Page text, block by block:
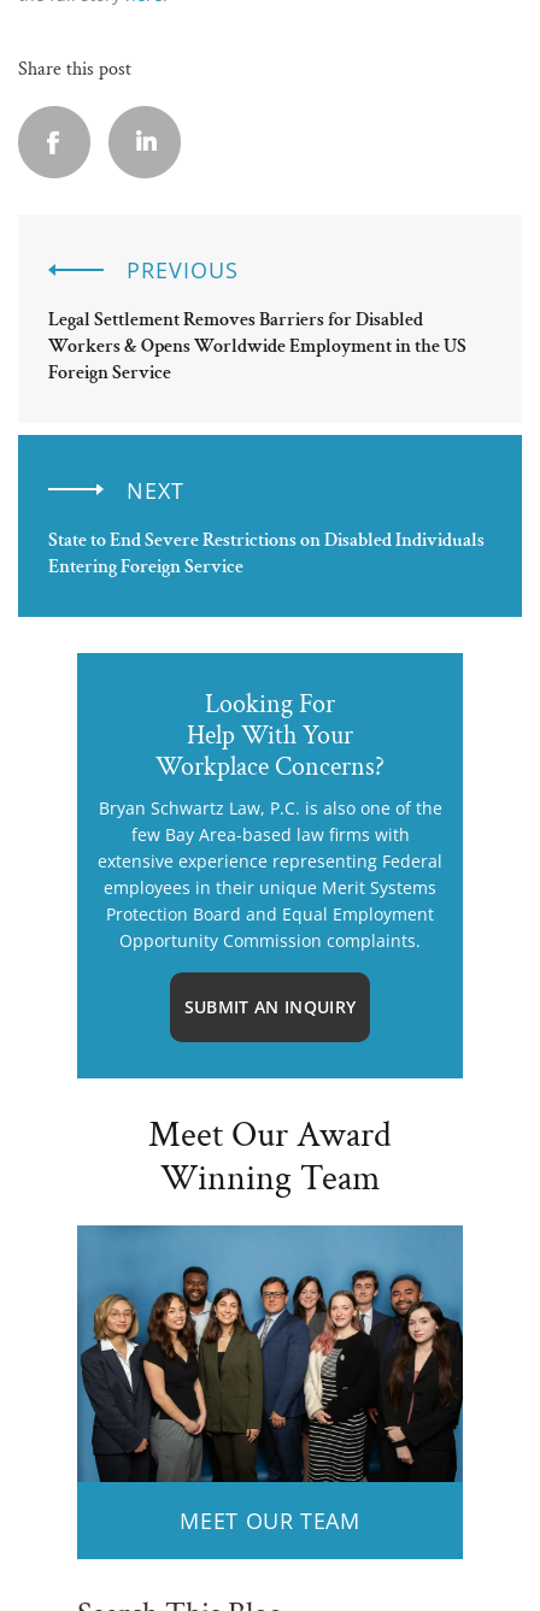
Share this post
PREVIOUS
Legal Settlement Removes Barriers for Disabled
Workers & Opens Worldwide Employment in the US
Foreign Service
NEXT
State to End Severe Restrictions on Disabled Individuals
Entering Foreign Service
Looking For
Help With Your
Workplace Concerns?
Bryan Schwartz Law, P.C. is also one of the
few Bay Area-based law firms with
extensive experience representing Federal
employees in their unique Merit Systems
Protection Board and Equal Employment
Opportunity Commission complaints.
SUBMIT AN INQUIRY
Meet Our Award
Winning Team
MEET OUR TEAM